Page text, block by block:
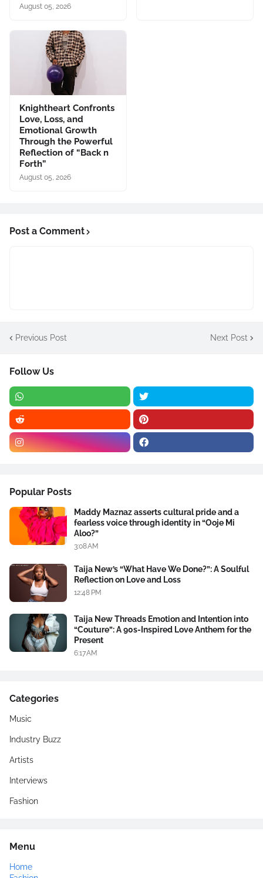
August 05, 2026
Knightheart Confronts
Love, Loss, and
Emotional Growth
Through the Powerful
Reflection of “Back n
Forth”
August 05, 2026
Post a Comment
Previous Post Next Post
Follow Us
Popular Posts
Maddy Maznaz asserts cultural pride and a
fearless voice through identity in “Ooje Mi
Aloo?”
3:08 AM
Taija New’s “What Have We Done?”: A Soulful
Reflection on Love and Loss
12:48 PM
Taija New Threads Emotion and Intention into
“Couture”: A 90s-Inspired Love Anthem for the
Present
6:17 AM
Categories
Music
Industry Buzz
Artists
Interviews
Fashion
Menu
Home